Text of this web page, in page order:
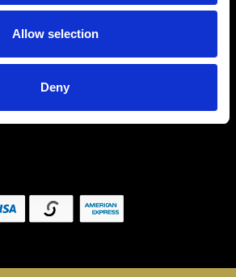
Allow selection
Deny